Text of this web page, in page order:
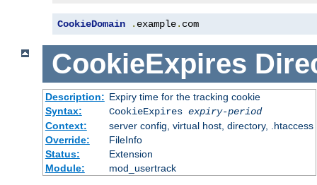
CookieDomain . example. com
CookieExpires
Description: Expiry time for the tracking cookie
Syntax:
CookieExpires expiry-period
Context:
server config, virtual host, directory, .htaccess
Override:
FileInfo
Status:
Extension
Module:
mod_usertrack